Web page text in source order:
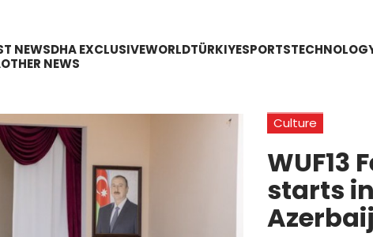
NEWSDHA EXCLUSIVEWORLDTÜRKIYESPORTS
OTHER NEWS
Culture
WUF13
starts in